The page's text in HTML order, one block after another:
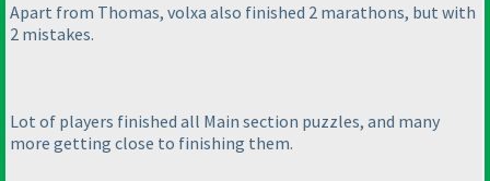
Apart from Thomas, volxa also finished 2 marathons, but with
2 mistakes.
Lot of players finished all Main section puzzles, and many
more getting close to finishing them.